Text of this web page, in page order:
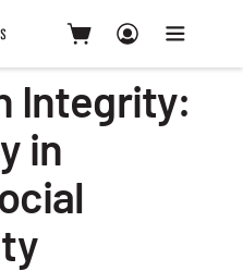
Integrity:
in